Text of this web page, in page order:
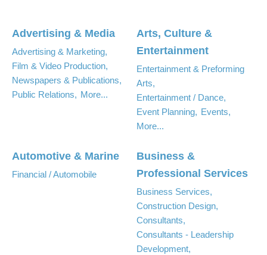
Advertising & Media
Advertising & Marketing,
Film & Video Production,
Newspapers & Publications,
Public Relations, More...
Arts, Culture &
Entertainment
Entertainment & Preforming
Arts,
Entertainment / Dance,
Event Planning, Events,
More...
Automotive & Marine
Financial / Automobile
Business &
Professional Services
Business Services,
Construction Design,
Consultants,
Consultants - Leadership
Development,